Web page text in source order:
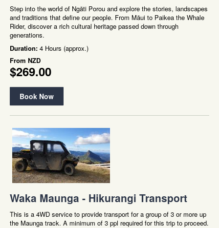
Step into the world of Ngāti Porou and explore the stories, landscapes
and traditions that define our people. From Māui to Paikea the Whale
Rider, discover a rich cultural heritage passed down through
generations.
Duration: 4 Hours (approx.)
From NZD
$269.00
Book Now
Waka Maunga - Hikurangi Transport
This is a 4WD service to provide transport for a group of 3 or more up
the Maunga track. A minimum of 3 ppl required for this trip to proceed.